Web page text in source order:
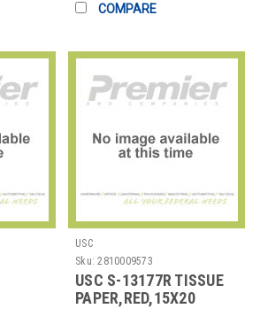
COMPARE
USC
Sku: 2810009573
USC S-13177R TISSUE
PAPER,RED,15X20